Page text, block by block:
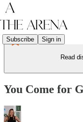
Subscribe Sign in
Read
You Come for